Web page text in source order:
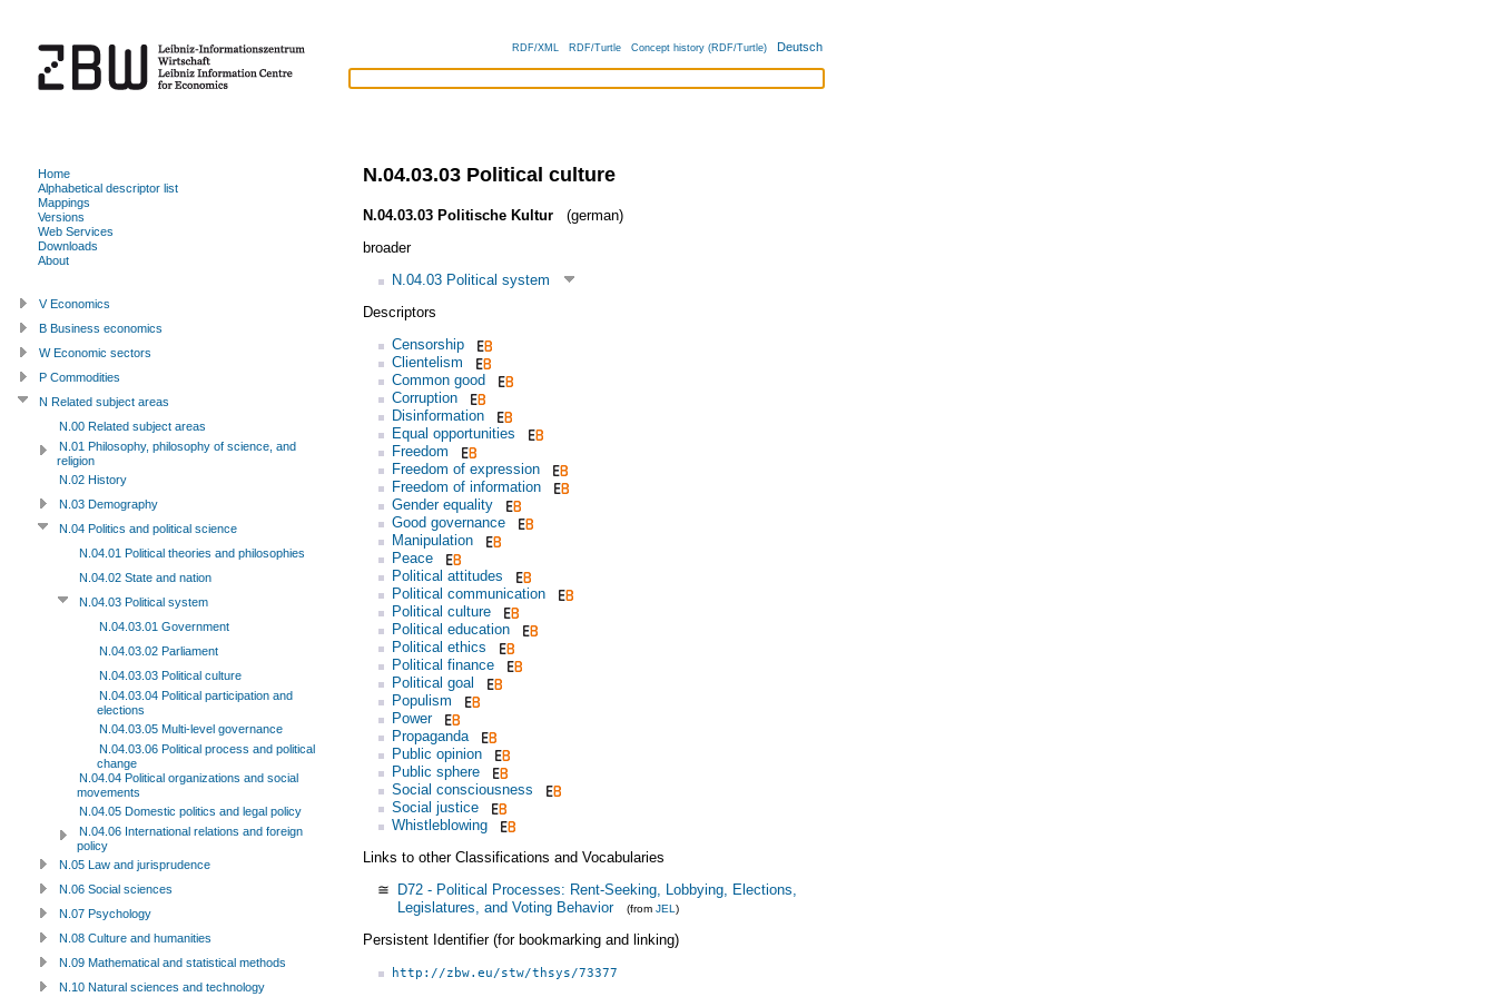
RDF/XML RDF/Turtle Concept history (RDF/Turtle) Deutsch
N.04.03.03 Political culture
N.04.03.03 Politische Kultur
(german)
broader
N.04.03 Political system
Descriptors
Censorship
Clientelism
Common good
Corruption
Disinformation
Equal opportunities
Freedom
Freedom of expression
Freedom of information
Gender equality
Good governance
Manipulation
Peace
Political attitudes
Political communication
Political culture
Political education
Political ethics
Political finance
Political goal
Populism
Power
Propaganda
Public opinion
Public sphere
Social consciousness
Social justice
Whistleblowing
Links to other Classifications and Vocabularies
≅ D72 - Political Processes: Rent-Seeking, Lobbying, Elections,
Legislatures, and Voting Behavior
(from JEL )
Persistent Identifier (for bookmarking and linking)
http://zbw.eu/stw/thsys/73377
Home
Alphabetical descriptor list
Mappings
Versions
Web Services
Downloads
About
V Economics
B Business economics
W Economic sectors
P Commodities
N Related subject areas
N.00 Related subject areas
N.01 Philosophy, philosophy of science, and
religion
N.02 History
N.03 Demography
N.04 Politics and political science
N.04.01 Political theories and philosophies
N.04.02 State and nation
N.04.03 Political system
N.04.03.01 Government
N.04.03.02 Parliament
N.04.03.03 Political culture
N.04.03.04 Political participation and
elections
N.04.03.05 Multi-level governance
N.04.03.06 Political process and political
change
N.04.04 Political organizations and social
movements
N.04.05 Domestic politics and legal policy
N.04.06 International relations and foreign
policy
N.05 Law and jurisprudence
N.06 Social sciences
N.07 Psychology
N.08 Culture and humanities
N.09 Mathematical and statistical methods
N.10 Natural sciences and technology